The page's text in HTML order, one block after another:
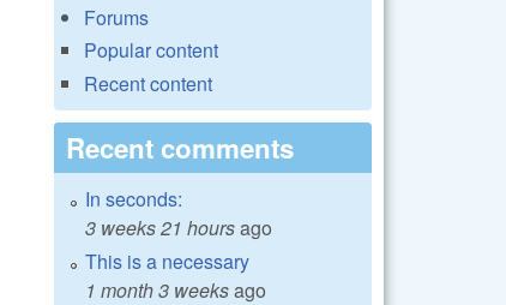
Forums
Popular content
Recent content
Recent comments
In seconds:
3 weeks 21 hoursago
This is a necessary
1 month 3 weeksago